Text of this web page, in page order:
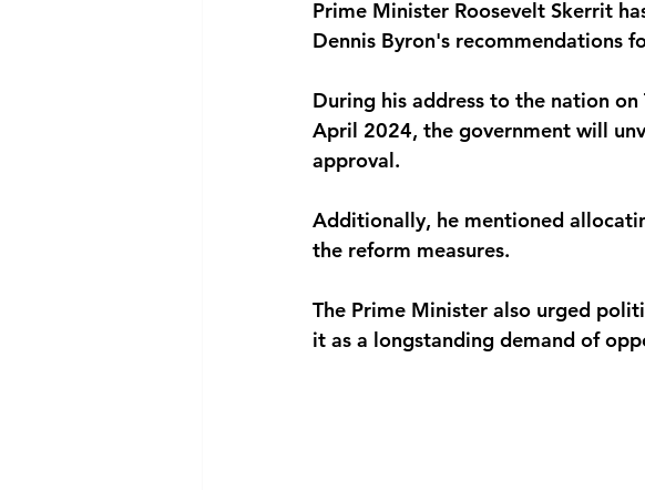
National security Commonwealth
Prime Minister Roosevelt Skerrit
Dennis Byron's recommendations
During his address to the nation
April 2024, the government will
approval.
Additionally, he mentioned
the reform measures.
The Prime Minister also urged
it as a longstanding demand of